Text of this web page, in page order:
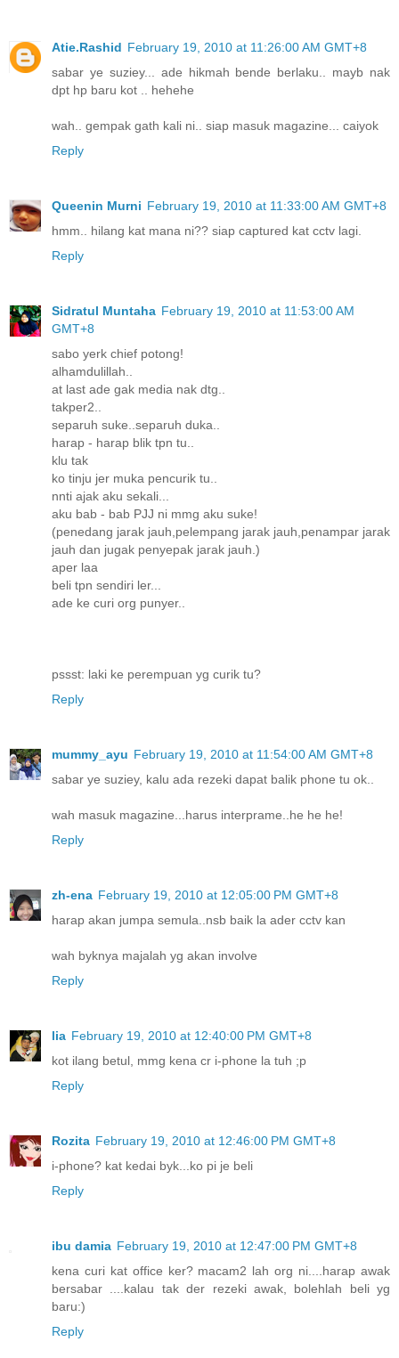
Atie.Rashid February 19, 2010 at 11:26:00 AM GMT+8
sabar ye suziey... ade hikmah bende berlaku.. mayb nak
dpt hp baru kot .. hehehe
wah.. gempak gath kali ni.. siap masuk magazine... caiyok
Reply
Queenin Murni February 19, 2010 at 11:33:00 AM GMT+8
hmm.. hilang kat mana ni?? siap captured kat cctv lagi.
Reply
Sidratul Muntaha February 19, 2010 at 11:53:00 AM
GMT+8
sabo yerk chief potong!
alhamdulillah..
at last ade gak media nak dtg..
takper2..
separuh suke..separuh duka..
harap - harap blik tpn tu..
klu tak
ko tinju jer muka pencurik tu..
nnti ajak aku sekali...
aku bab - bab PJJ ni mmg aku suke!
(penedang jarak jauh,pelempang jarak jauh,penampar jarak
jauh dan jugak penyepak jarak jauh.)
aper laa
beli tpn sendiri ler...
ade ke curi org punyer..
pssst: laki ke perempuan yg curik tu?
Reply
mummy_ayu February 19, 2010 at 11:54:00 AM GMT+8
sabar ye suziey, kalu ada rezeki dapat balik phone tu ok..
wah masuk magazine...harus interprame..he he he!
Reply
zh-ena February 19, 2010 at 12:05:00 PM GMT+8
harap akan jumpa semula..nsb baik la ader cctv kan
wah byknya majalah yg akan involve
Reply
lia February 19, 2010 at 12:40:00 PM GMT+8
kot ilang betul, mmg kena cr i-phone la tuh ;p
Reply
Rozita February 19, 2010 at 12:46:00 PM GMT+8
i-phone? kat kedai byk...ko pi je beli
Reply
ibu damia February 19, 2010 at 12:47:00 PM GMT+8
kena curi kat office ker? macam2 lah org ni....harap awak
bersabar ....kalau tak der rezeki awak, bolehlah beli yg
baru:)
Reply